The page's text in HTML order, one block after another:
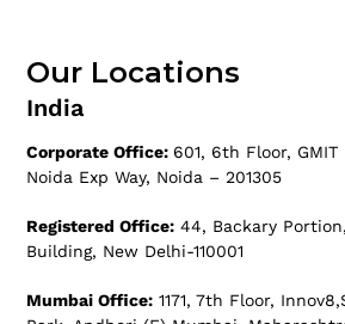
Our Locations
India
Corporate Office: 601, 6th Floor, GMIT
Noida Exp Way, Noida – 201305
Registered Office: 44, Backary
Building, New Delhi-110001
Mumbai Office: 1171, 7th Floor,